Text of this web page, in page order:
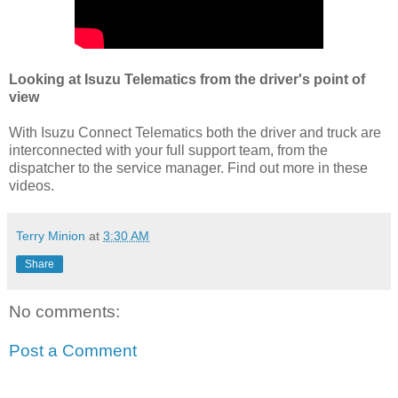
Looking at Isuzu Telematics from the driver's point of
view
With Isuzu Connect Telematics both the driver and truck are
interconnected with your full support team, from the
dispatcher to the service manager. Find out more in these
videos.
Terry Minion at 3:30 AM
Share
No comments:
Post a Comment